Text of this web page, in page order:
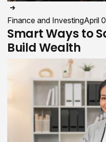
Finance and InvestingApril
Smart Ways to
Build Wealth